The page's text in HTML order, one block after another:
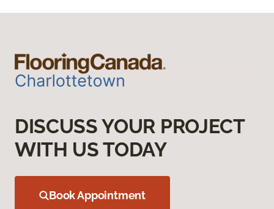
DISCUSS YOUR PROJECT
WITH US TODAY
Book Appointment